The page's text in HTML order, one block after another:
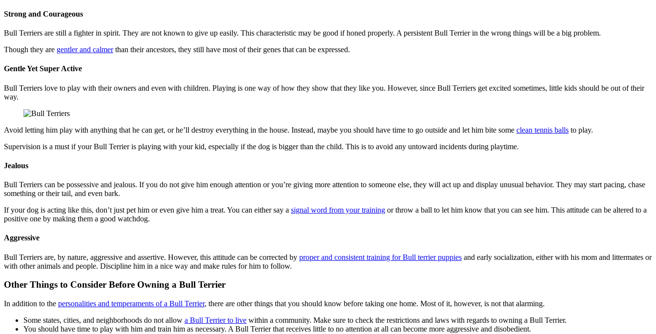
Strong and Courageous
Bull Terriers are still a fighter in spirit. They are not known to give up easily. This characteristic may be good if honed properly. A persistent Bull Terrier in the wrong things will be a big problem.
Though they are gentler and calmerthan their ancestors, they still have most of their genes that can be expressed.
Gentle Yet Super Active
Bull Terriers love to play with their owners and even with children. Playing is one way of how they show that they like you. However, since Bull Terriers get excited sometimes, little kids should be out of their
way.
Avoid letting him play with anything that he can get, or he’ll destroy everything in the house. Instead, maybe you should have time to go outside and let him bite some clean tennis balls to play.
Supervision is a must if your Bull Terrier is playing with your kid, especially if the dog is bigger than the child. This is to avoid any untoward incidents during playtime.
Jealous
Bull Terriers can be possessive and jealous. If you do not give him enough attention or you’re giving more attention to someone else, they will act up and display unusual behavior. They may start pacing, chase
something or their tail, and even bark.
If your dog is acting like this, don’t just pet him or even give him a treat. You can either say a signal word from your training or throw a ball to let him know that you can see him. This attitude can be altered to a
positive one by making them a good watchdog.
Aggressive
Bull Terriers are, by nature, aggressive and assertive. However, this attitude can be corrected by proper and consistent training for Bull terrier puppies and early socialization, either with his mom and littermates or
with other animals and people. Discipline him in a nice way and make rules for him to follow.
Other Things to Consider Before Owning a Bull Terrier
In addition to the personalities and temperaments of a Bull Terrier, there are other things that you should know before taking one home. Most of it, however, is not that alarming.
Some states, cities, and neighborhoods do not allow a Bull Terrier to live within a community. Make sure to check the restrictions and laws with regards to owning a Bull Terrier.
You should have time to play with him and train him as necessary. A Bull Terrier that receives little to no attention at all can become more aggressive and disobedient.